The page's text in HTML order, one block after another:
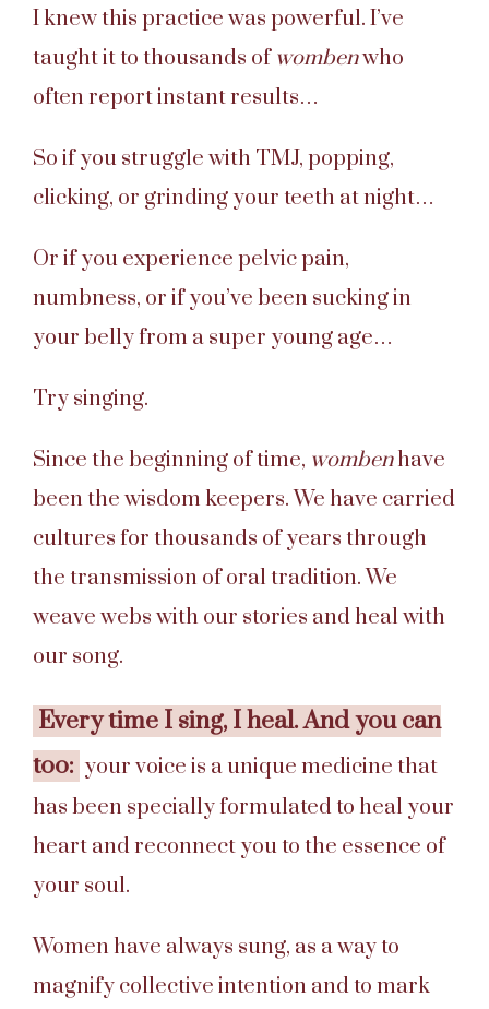
I knew this practice was powerful. I’ve
taught it to thousands of wombenwho
often report instant results…
So if you struggle with TMJ, popping,
clicking, or grinding your teeth at night…
Or if you experience pelvic pain,
numbness, or if you’ve been sucking in
your belly from a super young age…
Try singing.
Since the beginning of time, wombenhave
been the wisdom keepers. We have carried
cultures for thousands of years through
the transmission of oral tradition. We
weave webs with our stories and heal with
our song.
Every time I sing, I heal. And you can
too: your voice is a unique medicine that
has been specially formulated to heal your
heart and reconnect you to the essence of
your soul.
Women have always sung, as a way to
magnify collective intention and to mark